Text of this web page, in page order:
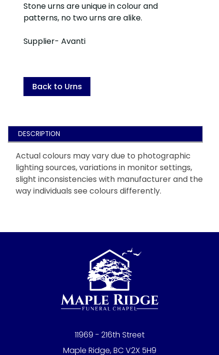
Stone urns are unique in colour and
patterns, no two urns are alike.
Supplier- Avanti
Back to Urns
DESCRIPTION
Actual colours may vary due to photographic
lighting sources, variations in monitor settings,
slight inconsistencies with manufacturer and the
way individuals see colours differently.
11969 - 216th Street
Maple Ridge, BC V2X 5H9